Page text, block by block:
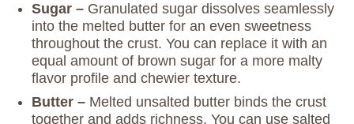
Sugar – Granulated sugar dissolves seamlessly
into the melted butter for an even sweetness
throughout the crust. You can replace it with an
equal amount of brown sugar for a more malty
flavor profile and chewier texture.
Butter – Melted unsalted butter binds the crust
together and adds richness. You can use salted